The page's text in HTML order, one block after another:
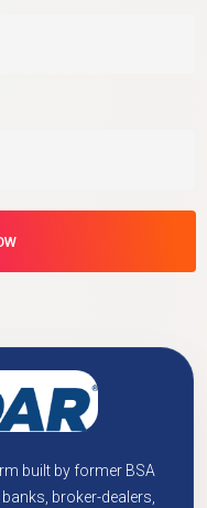
built by former BSA
broker-dealers,